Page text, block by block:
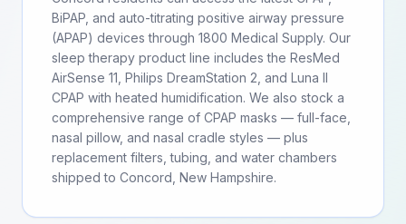
BiPAP, and auto-titrating positive airway pressure
(APAP) devices through 1800 Medical Supply. Our
sleep therapy product line includes the ResMed
AirSense 11, Philips DreamStation 2, and Luna II
CPAP with heated humidification. We also stock a
comprehensive range of CPAP masks — full-face,
nasal pillow, and nasal cradle styles — plus
replacement filters, tubing, and water chambers
shipped to Concord, New Hampshire.